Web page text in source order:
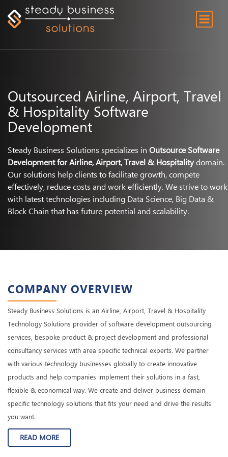
Outsourced Airline, Airport, Travel
& Hospitality Software
Development
Steady Business Solutions specializes in Outsource Software
Development for Airline, Airport, Travel & Hospitalitydomain.
Our solutions help clients to facilitate growth, compete
effectively, reduce costs and work efficiently. We strive to work
with latest technologies including Data Science, Big Data &
Block Chain that has future potential and scalability.
COMPANY OVERVIEW
Steady Business Solutions is an Airline, Airport, Travel & Hospitality
Technology Solutions provider of software development outsourcing
services, bespoke product & project development and professional
consultancy services with area specific technical experts. We partner
with various technology businesses globally to create innovative
products and help companies implement their solutions in a fast,
flexible & economical way. We create and deliver business domain
specific technology solutions that fits your need and drive the results
you want.
READ MORE